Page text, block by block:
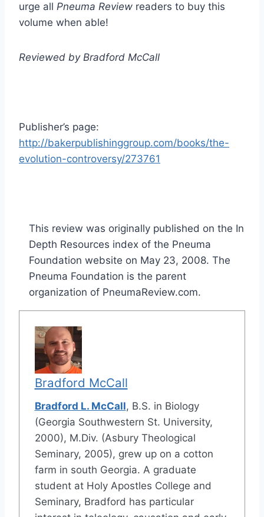
urge all Pneuma Review readers to buy this
volume when able!
Reviewed by Bradford McCall
Publisher’s page:
http://bakerpublishinggroup.com/books/the-
evolution-controversy/273761
This review was originally published on the In
Depth Resources index of the Pneuma
Foundation website on May 23, 2008. The
Pneuma Foundation is the parent
organization of PneumaReview.com.
Bradford McCall
Bradford L. McCall, B.S. in Biology
(Georgia Southwestern St. University,
2000), M.Div. (Asbury Theological
Seminary, 2005), grew up on a cotton
farm in south Georgia. A graduate
student at Holy Apostles College and
Seminary, Bradford has particular